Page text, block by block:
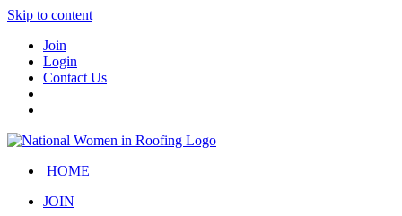
Skip to content
Join
Login
Contact Us
HOME
JOIN